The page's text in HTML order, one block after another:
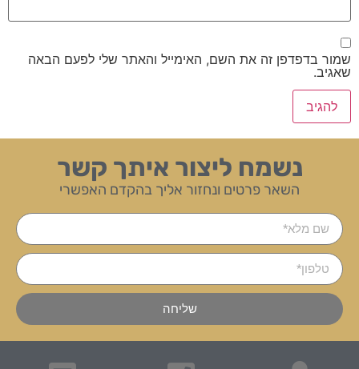
שמור בדפדפן זה את השם, האימייל והאתר שלי לפעם הבאה
שאגיב.
נשמח ליצור איתך קשר
השאר פרטים ונחזור אליך בהקדם האפשרי
שליחה